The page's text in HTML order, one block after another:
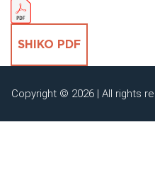
SHIKO PDF
Copyright © 2026 | All rights